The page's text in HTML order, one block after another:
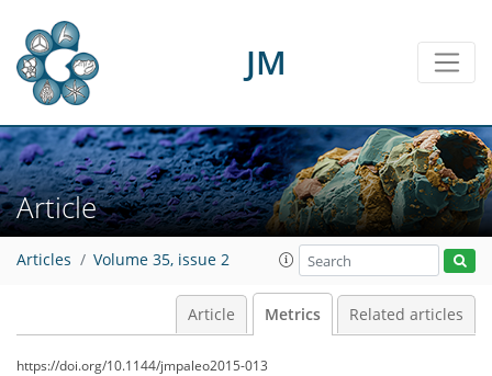
JM
Article
Articles Volume 35, issue 2
Article Metrics Related articles
https://doi.org/10.1144/jmpaleo2015-013